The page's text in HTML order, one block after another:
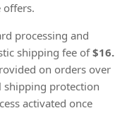
offers.
processing and
shipping fee of$16.
on orders over
shipping protection
activated once